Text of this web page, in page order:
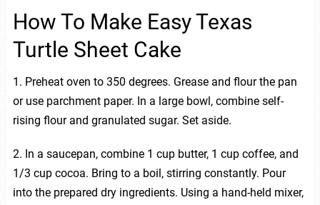
How To Make Easy Texas
Turtle Sheet Cake
1. Preheat oven to 350 degrees. Grease and flour the pan
or use parchment paper. In a large bowl, combine self-
rising flour and granulated sugar. Set aside.
2. In a saucepan, combine 1 cup butter, 1 cup coffee, and
1/3 cup cocoa. Bring to a boil, stirring constantly. Pour
into the prepared dry ingredients. Using a hand-held mixer,